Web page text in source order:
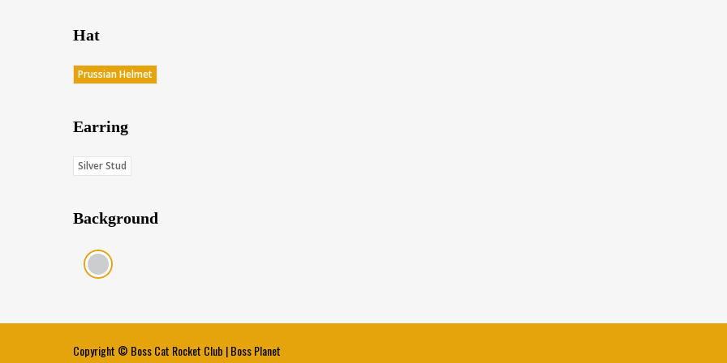
Hat
Prussian Helmet
Earring
Silver Stud
Background
Gray (Score: 36.15)
Copyright © Boss Cat Rocket Club |Boss Planet